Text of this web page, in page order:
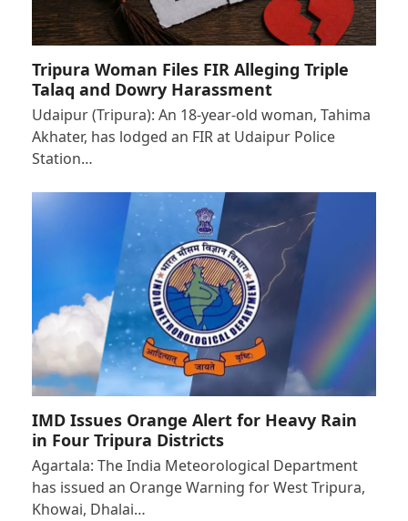
Tripura Woman Files FIR Alleging Triple
Talaq and Dowry Harassment
Udaipur (Tripura): An 18-year-old woman, Tahima
Akhater, has lodged an FIR at Udaipur Police
Station…
IMD Issues Orange Alert for Heavy Rain
in Four Tripura Districts
Agartala: The India Meteorological Department
has issued an Orange Warning for West Tripura,
Khowai, Dhalai…